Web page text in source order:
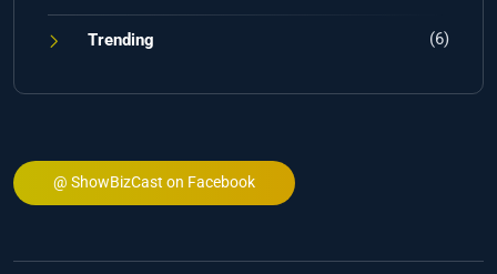
Trending (6)
@ ShowBizCast on Facebook